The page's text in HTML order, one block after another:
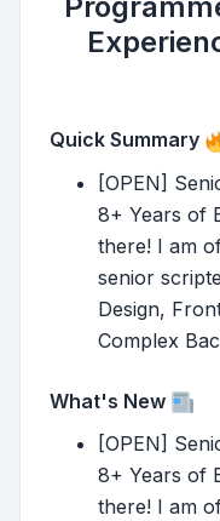
Quick Summary
[OPEN]
8+ Years of
there! I am
senior
Design,
Complex
What's New
[OPEN]
8+ Years of
there! I am